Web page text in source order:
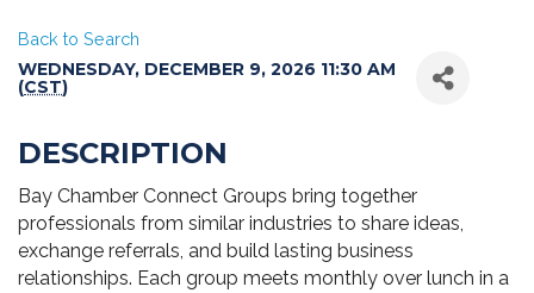
Back to Search
WEDNESDAY, DECEMBER 9, 2026 11:30 AM
(CST)
DESCRIPTION
Bay Chamber Connect Groups bring together
professionals from similar industries to share ideas,
exchange referrals, and build lasting business
relationships. Each group meets monthly over lunch in a